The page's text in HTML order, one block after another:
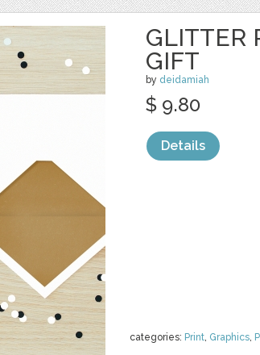
GLITTER
GIFT
by deidamiah
categories: Print, Graphics,
$ 9.80
Details